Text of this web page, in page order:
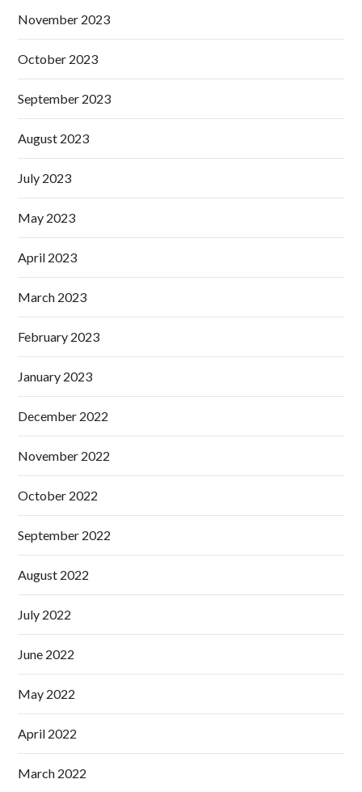
November 2023
October 2023
September 2023
August 2023
July 2023
May 2023
April 2023
March 2023
February 2023
January 2023
December 2022
November 2022
October 2022
September 2022
August 2022
July 2022
June 2022
May 2022
April 2022
March 2022